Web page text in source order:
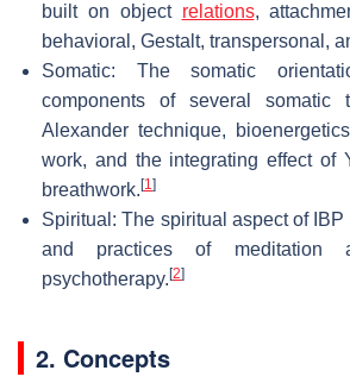
built on object relations,
behavioral, Gestalt, transpersonal,
Somatic: The somatic
components of several somatic
Alexander technique,
work, and the integrating effect of
breathwork. [1]
Spiritual: The spiritual aspect of
and practices of meditation
psychotherapy. [2]
2. Concepts